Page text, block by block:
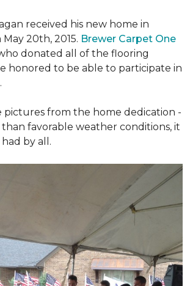
received his new home in
20th, 2015. Brewer Carpet One
donated all of the flooring
honored to be able to participate in
pictures from the home dedication -
favorable weather conditions, it
by all.